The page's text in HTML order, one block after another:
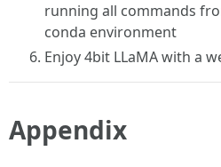
running all commands
conda environment
Enjoy 4bit LLaMA with a
Appendix